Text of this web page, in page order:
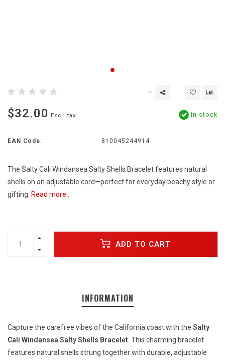
$32.00 Excl. tax In stock
EAN Code: 810045244914
The Salty Cali Windansea Salty Shells Bracelet features natural
shells on an adjustable cord—perfect for everyday beachy style or
gifting. Read more..
ADD TO CART
INFORMATION
Capture the carefree vibes of the California coast with the Salty
Cali Windansea Salty Shells Bracelet. This charming bracelet
features natural shells strung together with durable, adjustable